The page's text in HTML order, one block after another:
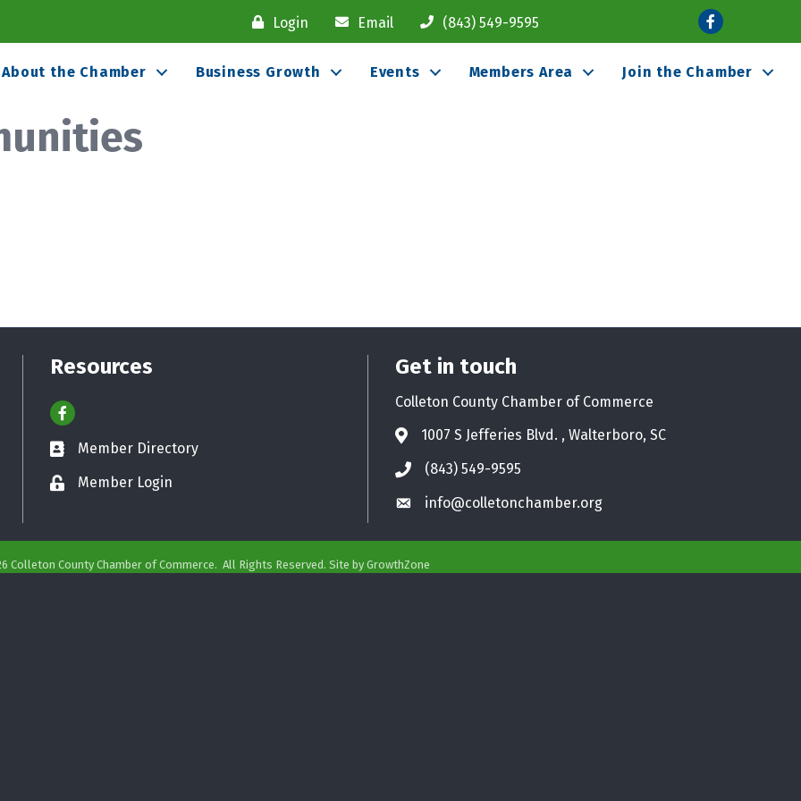
Login Email (843) 549-9595 Facebook
About the Chamber Business Growth Events Members Area Join the Chamber
Resources
Facebook
Business card icon
Member Directory
Lock iconMember Login
Get in touch
Colleton County Chamber of Commerce
Address & Map
1007 S Jefferies Blvd. , Walterboro, SC
Phone icon
(843) 549-9595
Envelope icon
info@colletonchamber.org
Colleton County Chamber of Commerce. All Rights Reserved. Site by GrowthZone